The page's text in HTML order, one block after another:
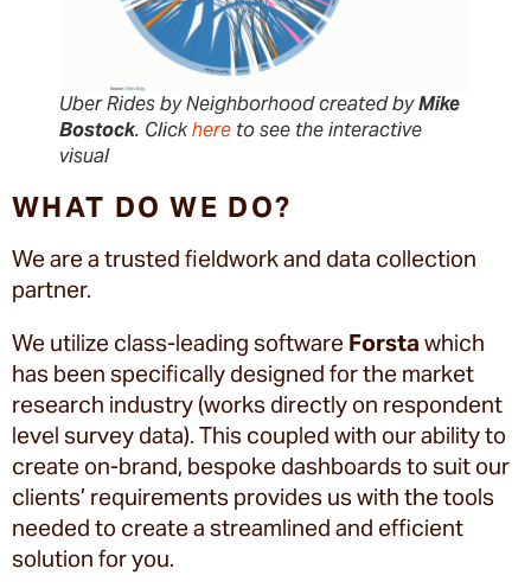
Uber Rides by Neighborhood created byMike
Bostock. Clickhere to see the interactive
visual
WHAT DO WE DO?
We are a trusted fieldwork and data collection
partner.
We utilize class-leading software Forsta which
has been specifically designed for the market
research industry (works directly on respondent
level survey data). This coupled with our ability to
create on-brand, bespoke dashboards to suit our
clients’ requirements provides us with the tools
needed to create a streamlined and efficient
solution for you.